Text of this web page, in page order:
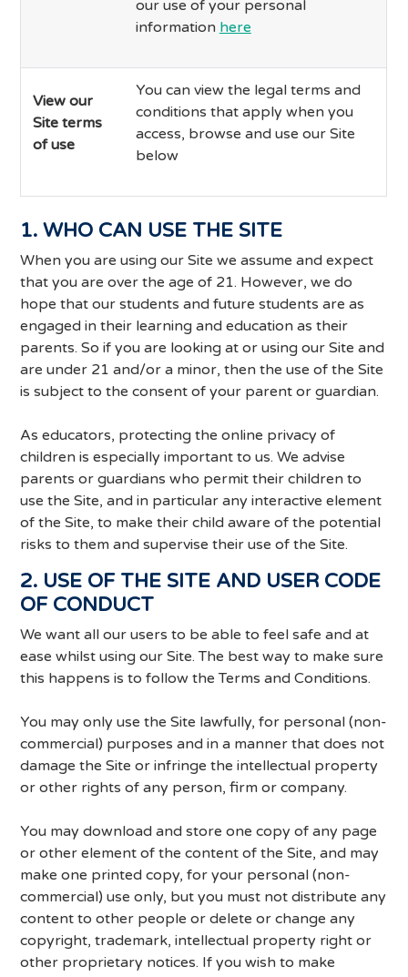
our use of your personal
information here
View our
Site terms
of use
You can view the legal terms and
conditions that apply when you
access, browse and use our Site
below
1. WHO CAN USE THE SITE
When you are using our Site we assume and expect
that you are over the age of 21. However, we do
hope that our students and future students are as
engaged in their learning and education as their
parents. So if you are looking at or using our Site and
are under 21 and/or a minor, then the use of the Site
is subject to the consent of your parent or guardian.
As educators, protecting the online privacy of
children is especially important to us. We advise
parents or guardians who permit their children to
use the Site, and in particular any interactive element
of the Site, to make their child aware of the potential
risks to them and supervise their use of the Site.
2. USE OF THE SITE AND USER CODE
OF CONDUCT
We want all our users to be able to feel safe and at
ease whilst using our Site. The best way to make sure
this happens is to follow the Terms and Conditions.
You may only use the Site lawfully, for personal (non-
commercial) purposes and in a manner that does not
damage the Site or infringe the intellectual property
or other rights of any person, firm or company.
You may download and store one copy of any page
or other element of the content of the Site, and may
make one printed copy, for your personal (non-
commercial) use only, but you must not distribute any
content to other people or delete or change any
copyright, trademark, intellectual property right or
other proprietary notices. If you wish to make